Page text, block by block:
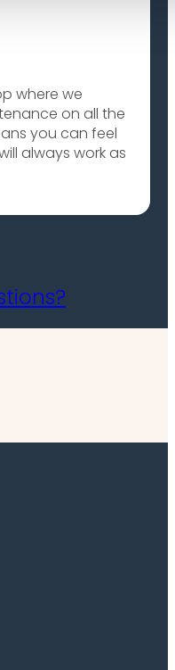
where we
on all the
you can feel
always work as